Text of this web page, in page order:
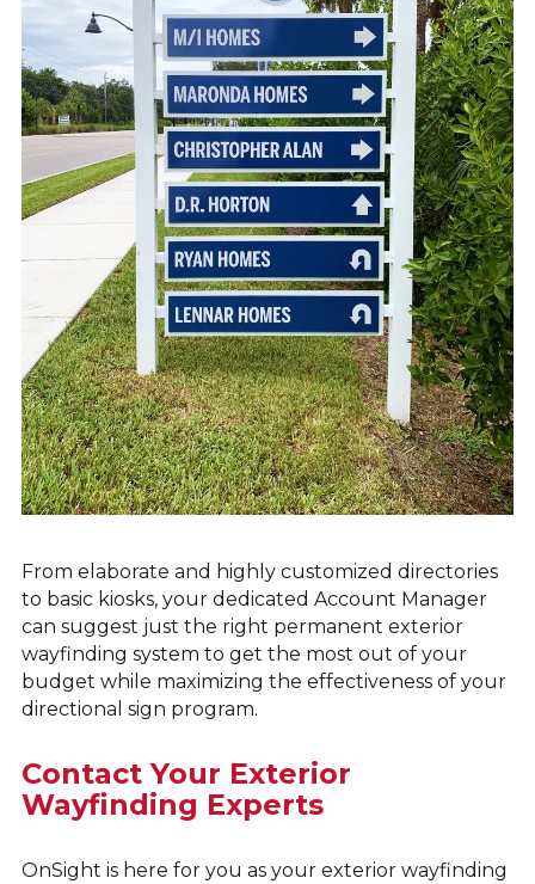
From elaborate and highly customized directories
to basic kiosks, your dedicated Account Manager
can suggest just the right permanent exterior
wayfinding system to get the most out of your
budget while maximizing the effectiveness of your
directional sign program.
Contact Your Exterior
Wayfinding Experts
OnSight is here for you as your exterior wayfinding